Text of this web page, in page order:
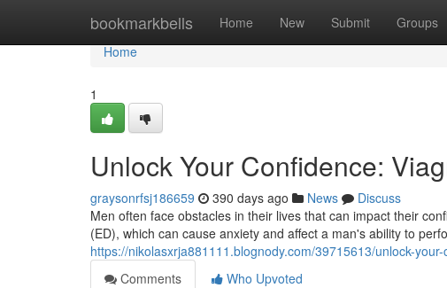
bookmarkbells Home New Submit Groups
Home
Home
1
Unlock Your Confidence:
graysonrfsj186659 390 days ago News
Discuss
Men often face obstacles in their lives that can impact their
(ED), which can cause anxiety and affect a man's ability to
https://nikolasxrja881111.blognody.com/39715613/unlock-
Comments
Who Upvoted